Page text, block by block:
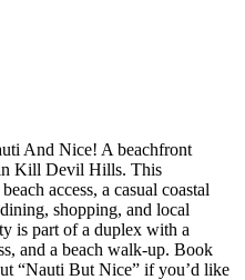
And Nice! A beachfront
in Kill Devil Hills. This
access, a casual coastal
shopping, and local
is part of a duplex with a
and a beach walk-up. Book
“Nauti But Nice” if you’d like